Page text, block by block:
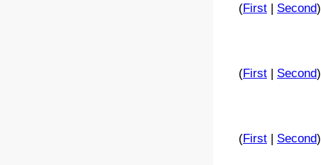
(First| Second)
(First| Second)
(First| Second)